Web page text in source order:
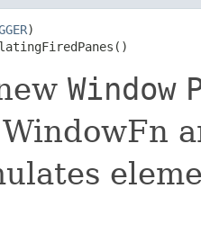
)
Window